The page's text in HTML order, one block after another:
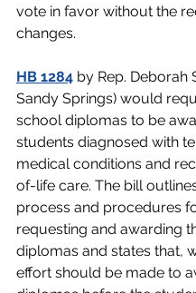
vote in favor without the
changes.
HB 1284 by Rep. Deborah
Sandy Springs) would
school diplomas to be
students diagnosed with
medical conditions and
of-life care. The bill
process and procedures
requesting and awarding
diplomas and states that,
effort should be made to